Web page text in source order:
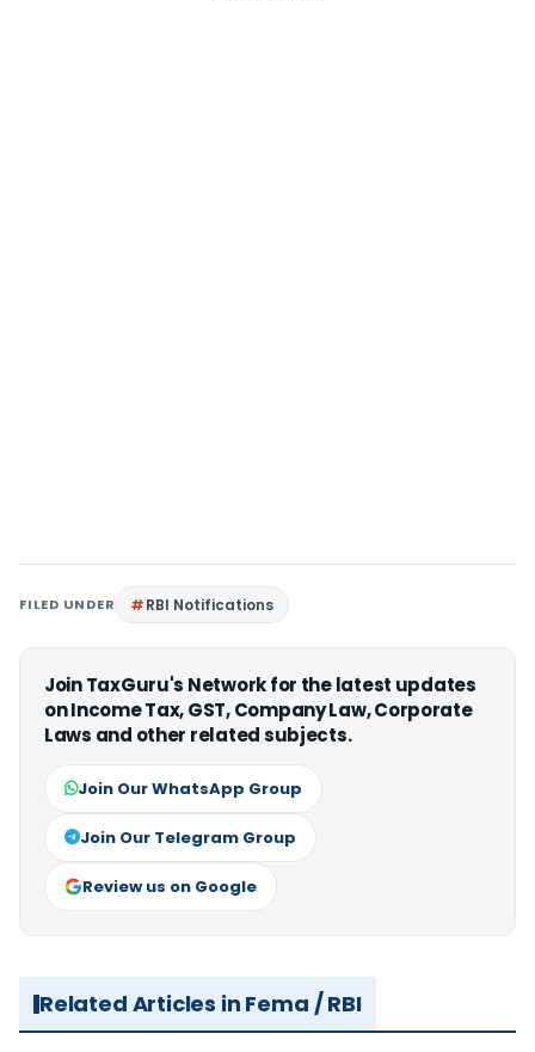
FILED UNDER RBI Notifications
Join TaxGuru's Network for the latest updates
on Income Tax, GST, Company Law, Corporate
Laws and other related subjects.
Join Our WhatsApp Group
Join Our Telegram Group
Review us on Google
Related Articles in Fema / RBI